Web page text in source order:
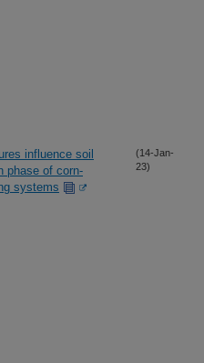
influence soil
phase of corn-
systems
(14-Jan-
23)